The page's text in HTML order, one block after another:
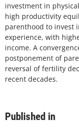
investment in
high productivity
parenthood to invest
experience, with
income. A
postponement of
reversal of fertility
recent decades.
Published in